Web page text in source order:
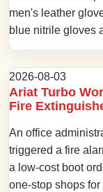
men's leather
blue nitrile gloves
2026-08-03
Ariat Turbo
Fire
An office
triggered a fire
a low-cost boot
one-stop shops for